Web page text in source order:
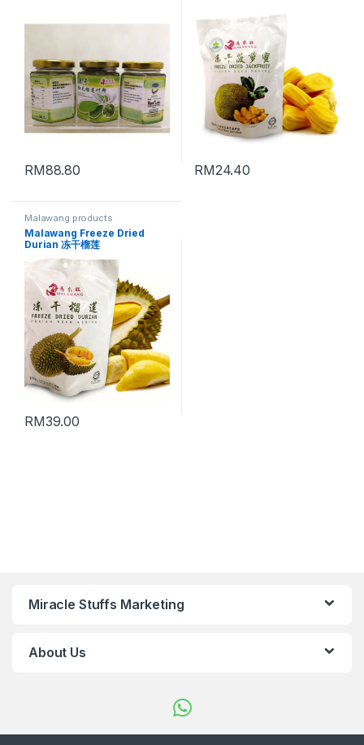
RM88.80 RM24.40
Malawang products
Malawang Freeze Dried
Durian 冻干榴莲
RM39.00
Miracle Stuffs Marketing
About Us